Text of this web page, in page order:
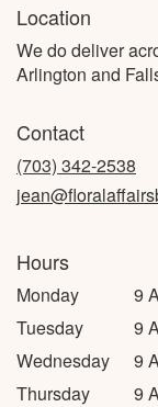
Location
We do deliver
Arlington and
Contact
(703) 342-2538
Hours
Monday
9
Tuesday
9
Wednesday
9
Thursday
9